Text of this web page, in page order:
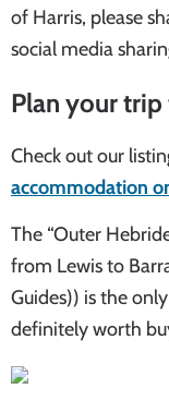
of Harris, please
social media
Plan your trip
Check out our
accommodation
The “Outer
from Lewis to
Guides)) is the
definitely worth